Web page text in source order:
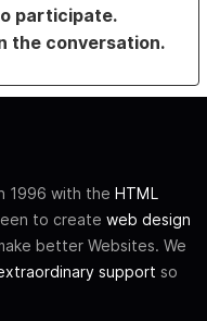
participate.
the conversation.
1996 with the HTML
to create web design
better Websites. We
support so